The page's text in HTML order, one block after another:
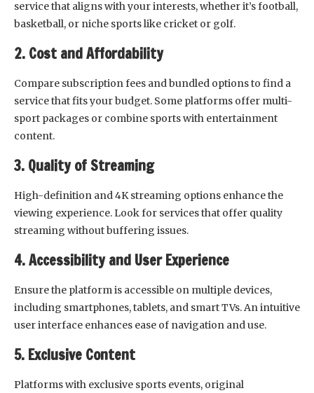
service that aligns with your interests, whether it’s football,
basketball, or niche sports like cricket or golf.
2. Cost and Affordability
Compare subscription fees and bundled options to find a
service that fits your budget. Some platforms offer multi-
sport packages or combine sports with entertainment
content.
3. Quality of Streaming
High-definition and 4K streaming options enhance the
viewing experience. Look for services that offer quality
streaming without buffering issues.
4. Accessibility and User Experience
Ensure the platform is accessible on multiple devices,
including smartphones, tablets, and smart TVs. An intuitive
user interface enhances ease of navigation and use.
5. Exclusive Content
Platforms with exclusive sports events, original